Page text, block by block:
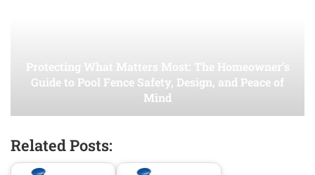
Protecting What Matters Most: The Homeowner’s
Guide to Pool Fence Safety, Design, and Peace of
Mind
Related Posts: